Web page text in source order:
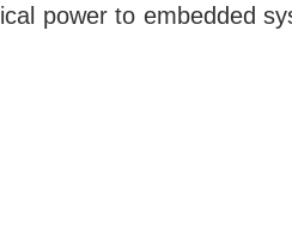
power to embedded